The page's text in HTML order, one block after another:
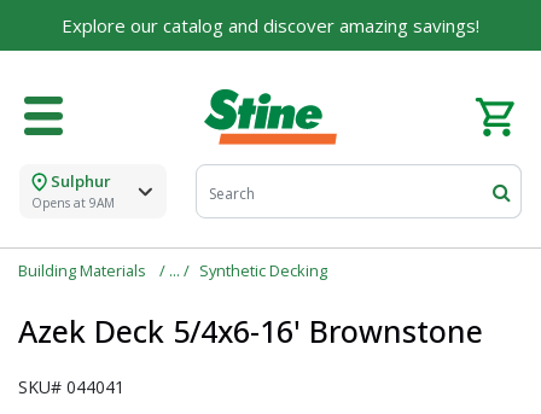
Explore our catalog and discover amazing savings!
Sulphur
Opens at 9AM
Building Materials Synthetic Decking
Azek Deck 5/4x6-16' Brownstone
SKU# 044041